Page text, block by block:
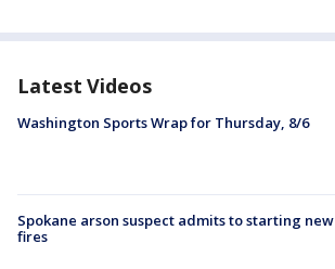
Latest Videos
Washington Sports Wrap for Thursday, 8/6
Spokane arson suspect admits to starting new
fires